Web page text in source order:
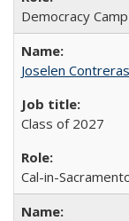
Democracy
Joselen Contreras
Class of 2027
Cal-in-